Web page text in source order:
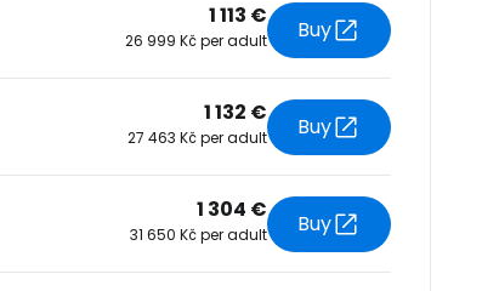
1 113 €
26 999 Kč per adult Buy
1 132 €
27 463 Kč per adult Buy
1 304 €
31 650 Kč per adult Buy